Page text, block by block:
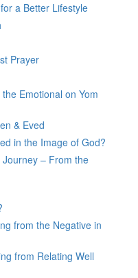
a Better Lifestyle
Prayer
Emotional on Yom
& Eved
in the Image of God?
Journey – From the
from the Negative in
from Relating Well